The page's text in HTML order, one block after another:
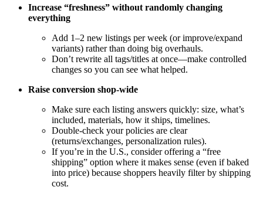
Increase “freshness” without randomly changing
everything
Add 1–2 new listings per week (or improve/expand
variants) rather than doing big overhauls.
Don’t rewrite all tags/titles at once—make controlled
changes so you can see what helped.
Raise conversion shop-wide
Make sure each listing answers quickly: size, what’s
included, materials, how it ships, timelines.
Double-check your policies are clear
(returns/exchanges, personalization rules).
If you’re in the U.S., consider offering a “free
shipping” option where it makes sense (even if baked
into price) because shoppers heavily filter by shipping
cost.